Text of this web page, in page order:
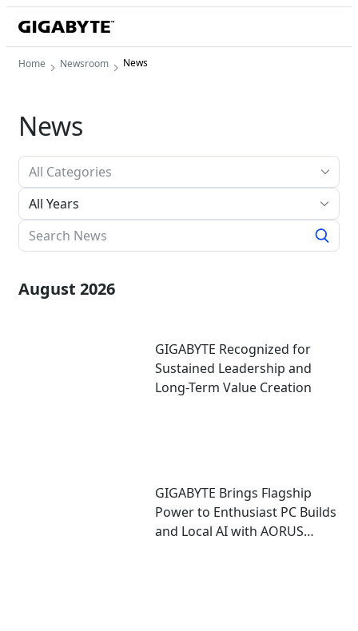
Home Newsroom News
News
All Years
August 2026
GIGABYTE Recognized for
Sustained Leadership and
Long-Term Value Creation
GIGABYTE Brings Flagship
Power to Enthusiast PC Builds
and Local AI with AORUS